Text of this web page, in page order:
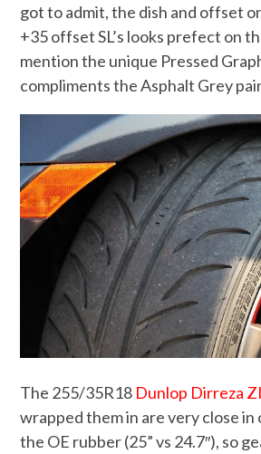
got to admit, the dish and offset
+35 offset SL’s looks prefect on
mention the unique Pressed
compliments the Asphalt Grey
The 255/35R18 Dunlop Dirreza
wrapped them in are very close
the OE rubber (25” vs 24.7″), so